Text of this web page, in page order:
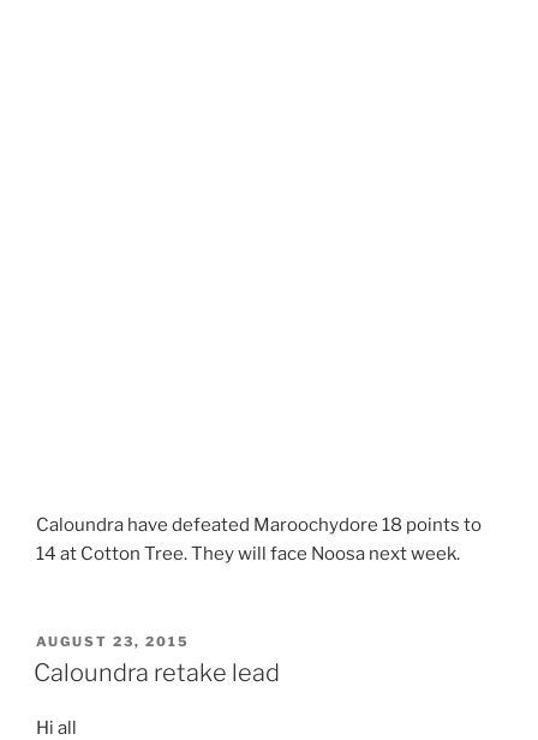
Caloundra have defeated Maroochydore 18 points to
14 at Cotton Tree. They will face Noosa next week.
POSTED
ON
AUGUST 23, 2015
Caloundra retake lead
Hi all